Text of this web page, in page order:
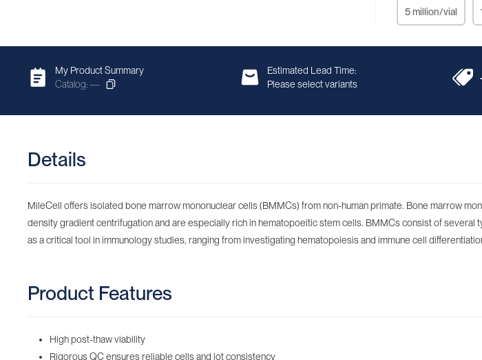
5 million/vial
My Product Summary
Catalog: —
Estimated Lead Time:
Please select variants
Details
MileCell offers isolated bone marrow mononuclear cells (BMMCs) from non-human primate. Bone marrow
density gradient centrifugation and are especially rich in hematopoeitic stem cells. BMMCs consist of
as a critical tool in immunology studies, ranging from investigating hematopoiesis and immune cell
Product Features
High post-thaw viability
Rigorous QC ensures reliable cells and lot consistency